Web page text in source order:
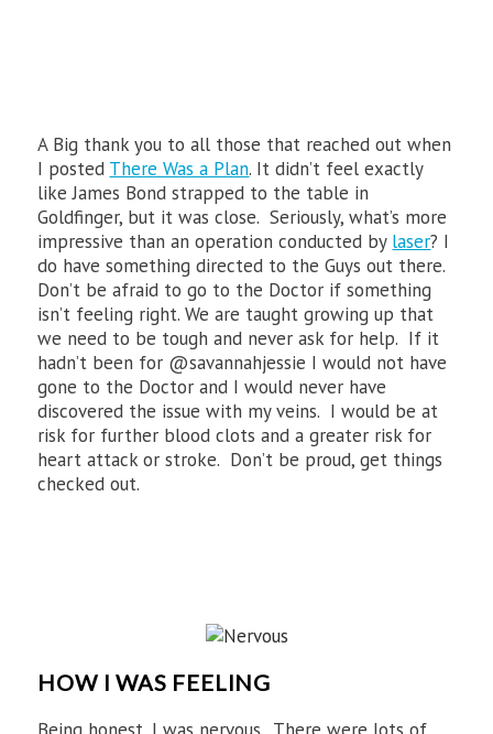
A Big thank you to all those that reached out when
I posted There Was a Plan. It didn’t feel exactly
like James Bond strapped to the table in
Goldfinger, but it was close. Seriously, what’s more
impressive than an operation conducted by laser? I
do have something directed to the Guys out there.
Don’t be afraid to go to the Doctor if something
isn’t feeling right. We are taught growing up that
we need to be tough and never ask for help. If it
hadn’t been for @savannahjessie I would not have
gone to the Doctor and I would never have
discovered the issue with my veins. I would be at
risk for further blood clots and a greater risk for
heart attack or stroke. Don’t be proud, get things
checked out.
HOW I WAS FEELING